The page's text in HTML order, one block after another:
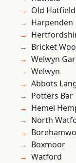
Old Hatfield
Harpenden
Bricket
Welwyn
Welwyn
Abbots
Potters Bar
Hemel
North
Boxmoor
Watford